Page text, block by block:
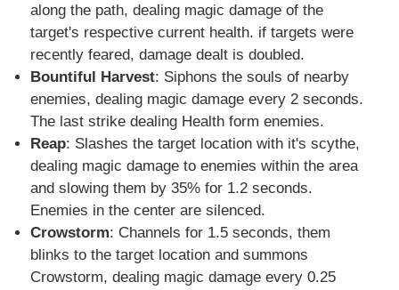
along the path, dealing magic damage of the
target's respective current health. if targets were
recently feared, damage dealt is doubled.
Bountiful Harvest: Siphons the souls of nearby
enemies, dealing magic damage every 2 seconds.
The last strike dealing Health form enemies.
Reap: Slashes the target location with it's scythe,
dealing magic damage to enemies within the area
and slowing them by 35% for 1.2 seconds.
Enemies in the center are silenced.
Crowstorm: Channels for 1.5 seconds, them
blinks to the target location and summons
Crowstorm, dealing magic damage every 0.25